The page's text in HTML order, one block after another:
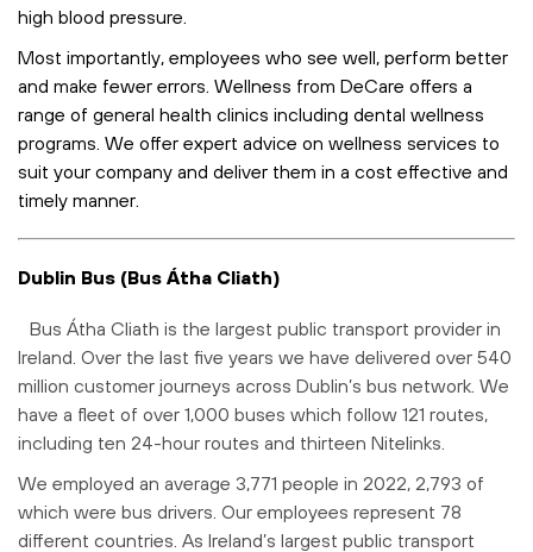
high blood pressure.
Most importantly, employees who see well, perform better
and make fewer errors. Wellness from DeCare offers a
range of general health clinics including dental wellness
programs. We offer expert advice on wellness services to
suit your company and deliver them in a cost effective and
timely manner.
Dublin Bus (Bus Átha Cliath)
Bus Átha Cliath is the largest public transport provider in
Ireland. Over the last five years we have delivered over 540
million customer journeys across Dublin’s bus network. We
have a fleet of over 1,000 buses which follow 121 routes,
including ten 24-hour routes and thirteen Nitelinks.
We employed an average 3,771 people in 2022, 2,793 of
which were bus drivers. Our employees represent 78
different countries. As Ireland’s largest public transport